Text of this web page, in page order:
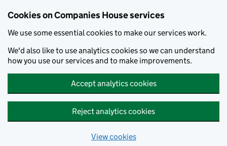
Cookies on Companies House services
We use some essential cookies to make our services work.
We'd also like to use analytics cookies so we can understand
how you use our services and to make improvements.
Accept analytics cookies
Reject analytics cookies
View cookies